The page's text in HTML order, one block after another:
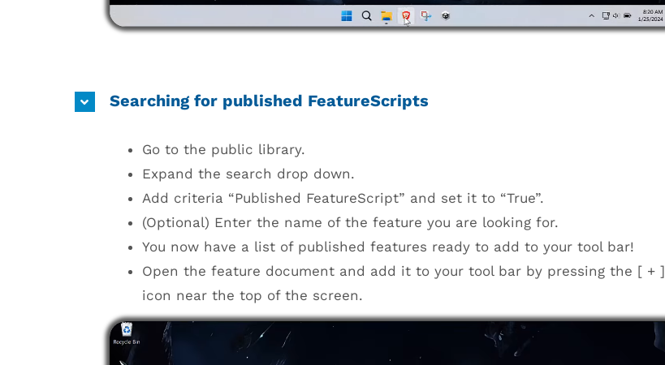
Searching for published FeatureScripts
Go to the public library.
Expand the search drop down.
Add criteria “Published FeatureScript” and set it to “True”.
(Optional) Enter the name of the feature you are looking for.
You now have a list of published features ready to add to your tool bar!
Open the feature document and add it to your tool bar by pressing the [ + ]
icon near the top of the screen.